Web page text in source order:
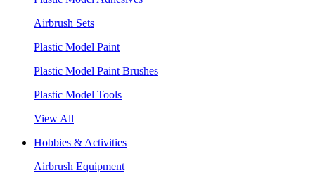
Airbrush Sets
Plastic Model Paint
Plastic Model Paint Brushes
Plastic Model Tools
View All
Hobbies & Activities
Airbrush Equipment